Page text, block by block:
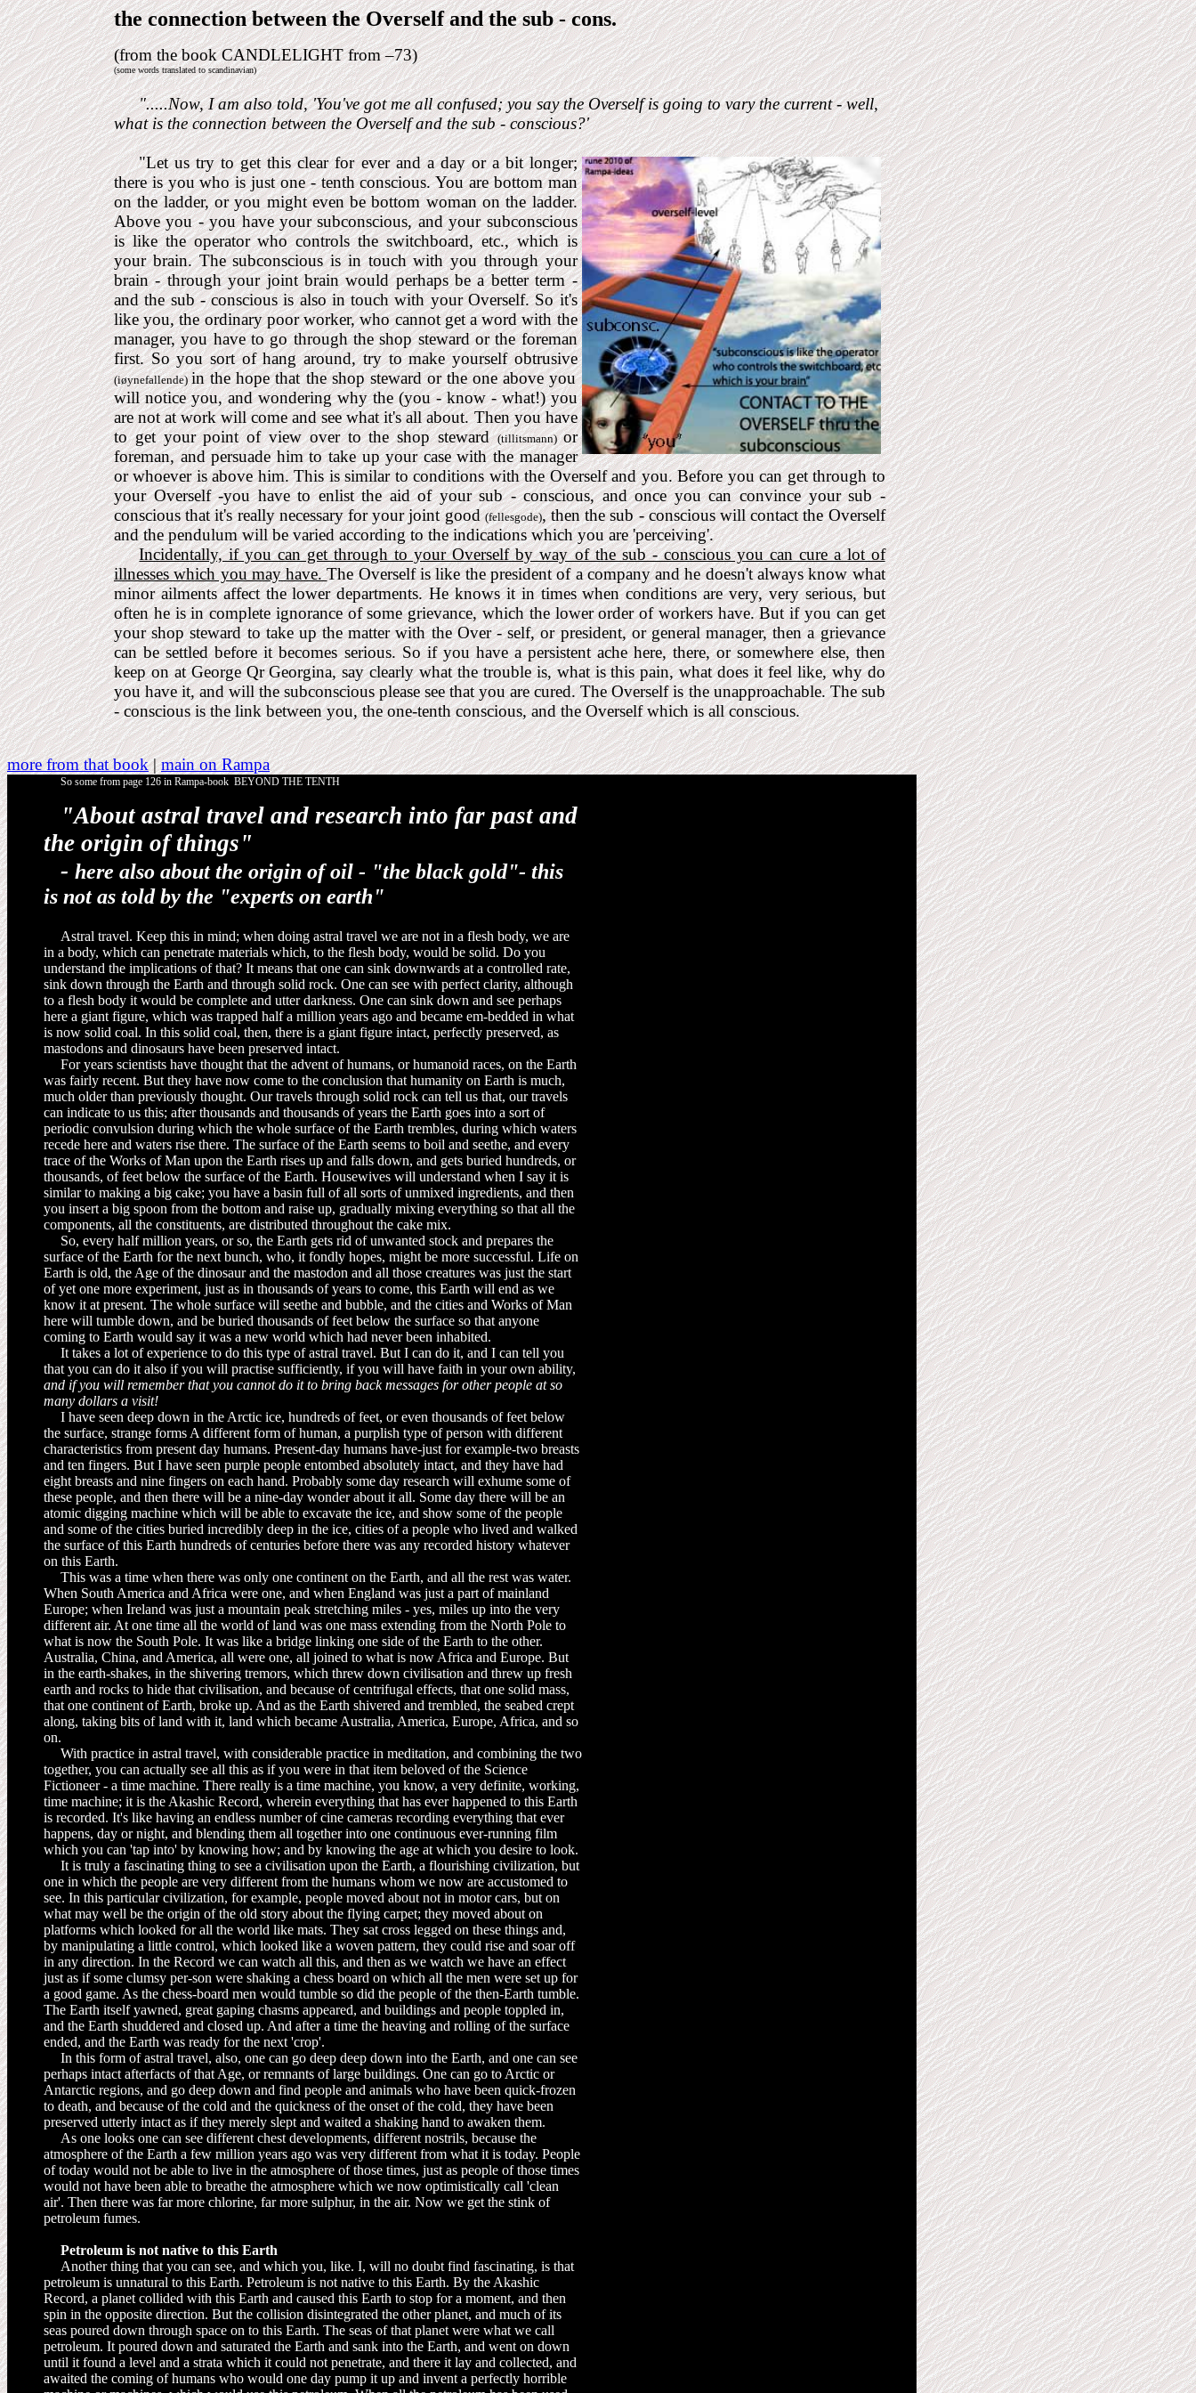
the connection between the Overself and the sub - cons.
(from the book CANDLELIGHT from –73)
(some words translated to scandinavian)
".....Now, I am also told, 'You've got me all confused; you say the Overself is going to vary the current - well,
what is the connection between the Overself and the sub - conscious?'
"Let us try to get this clear for ever and a day or a bit longer;
there is you who is just one - tenth conscious. You are bottom man
on the ladder, or you might even be bottom woman on the ladder.
Above you - you have your subconscious, and your sub­conscious
is like the operator who controls the switchboard, etc., which is
your brain. The subconscious is in touch with you through your
brain - through your joint brain would perhaps ­be a better term -
and the sub - conscious is also in touch with your Overself. So it's
like you, the ordinary poor worker, who cannot get a word with the
manager, you have to go through the shop steward or the foreman
first. So you sort of hang around, try to make yourself obtrusive
(iøynefallende)in the hope that the shop steward or the one above you
will notice you, and wondering why the (you - know - what!) you
are not at work will come and see what it's all about. Then you have
to get your point of view over to the shop steward(tillitsmann)or
foreman, and persuade him to take up your case with the manager
or whoever is above him. This is similar to conditions with the Overself and you. Before you can get through to
your Overself -you have to enlist the aid of your sub - conscious, and once you can convince your sub -
conscious that it's really necessary for your joint good(fellesgode), then the sub - conscious will contact the Overself
and the pendulum will be varied according to the indications which you are 'perceiving'.
Incidentally, if you can get through to your Overself by way of the sub - conscious you can cure a lot of
illnesses which you may have.The Overself is like the president of a company and he doesn't always know what
minor ailments affect the lower departments. He knows it in times when conditions are very, very serious, but
often he is in complete ignorance of some grievance, which the lower order of workers have. But if you can get
your shop steward to take up the matter with the Over - self, or president, or general manager, then a grievance
can be settled before it becomes serious. So if you have a persistent ache here, there, or somewhere else, then
keep on at George Qr Georgina, say clearly what the trouble is, what is this pain, what does it feel like, why do
you have it, and will the sub­conscious please see that you are cured. The Overself is the unapproachable. The sub
- conscious is the link between you, the one-tenth conscious, and the Overself which is all conscious.
more from that book|main on Rampa
So some from page 126 inRampa-book BEYOND THE TENTH
"About astral travel and research into far past and
the origin of things"
- here also about the origin of oil - "the black gold"- this
is not as told by the "experts on earth"
Astral travel. Keep this in mind; when doing astral travel we are not in a flesh body, we are
in a body, which can penetrate materials which, to the flesh body, would be solid. Do you
understand the implications of that? It means that one can sink downwards at a controlled rate,
sink down through the Earth and through solid rock. One can see with perfect clarity, although
to a flesh body it would be complete and utter darkness. One can sink down and see perhaps
here a giant figure, which was trapped half a million years ago and became em-bedded in what
is now solid coal. In this solid coal, then, there is a giant figure intact, perfectly pre­served, as
mastodons and dinosaurs have been pre­served intact.
For years scientists have thought that the advent of humans, or humanoid races, on the Earth
was fairly recent. But they have now come to the conclusion that humanity on Earth is much,
much older than previously thought. Our travels through solid rock can tell us that, our travels
can indicate to us this; after thousands and thousands of years the Earth goes into a sort of
periodic convulsion during which the whole surface of the Earth trembles, during which waters
recede here and waters rise there. The surface of the Earth seems to boil and seethe, and every
trace of the Works of Man upon the Earth rises up and falls down, and gets buried hundreds, or
thousands, of feet below the surface of the Earth. Housewives will understand when I say it is
similar to making a big cake; you have a basin full of all sorts of unmixed ingredients, and then
you insert a big spoon from the bottom and raise up, gradually mixing everything so that all the
components, all the constituents, are dis­tributed throughout the cake mix.
So, every half million years, or so, the Earth gets rid of unwanted stock and prepares the
surface of the Earth for the next bunch, who, it fondly hopes, might be more successful. Life on
Earth is old, the Age of the dinosaur and the mastodon and all those creatures was just the start
of yet one more experiment, just as in thousands of years to come, this Earth will end as we
know it at present. The whole surface will seethe and bubble, and the cities and Works of Man
here will tumble down, and be buried thousands of feet below the surface so that anyone
coming to Earth would say it was a new world which had never been inhabited.
It takes a lot of experience to do this type of astral travel. But I can do it, and I can tell you
that you can do it also if you will practise sufficiently, if you will have faith in your own ability,
and if you will remem­ber that you cannot do it to bring back messages for other people at so
many dollars a visit!
I have seen deep down in the Arctic ice, hundreds of feet, or even thousands of feet below
the surface, strange forms A different form of human, a purplish type of person with different
characteristics from present day humans. Present-day humans have-just for example-two breasts
and ten fingers. But I have seen purple people entombed absolutely intact, and they have had
eight breasts and nine fingers on each hand. Probably some day research will exhume some of
these people, and then there will be a nine-day wonder about it all. Some day there will be an
atomic digging machine which will be able to excavate the ice, and show some of the people
and some of the cities buried incredibly deep in the ice, cities of a people who lived and walked
the surface of this Earth hundreds of centuries before there was any recorded history whatever
on this Earth.
This was a time when there was only one continent on the Earth, and all the rest was water.
When South America and Africa were one, and when England was just a part of mainland
Europe; when Ireland was just a mountain peak stretching miles - yes, miles up into the very
different air. At one time all the world of land was one mass extending from the North Pole to
what is now the South Pole. It was like a bridge linking one side of the Earth to the other.
Australia, China, and America, all were one, all joined to what is now Africa and Europe. But
in the earth-shakes, in the shivering tremors, which threw down civilisation and threw up fresh
earth and rocks to hide that civilisation, and because of centrifugal effects, that one solid mass,
that one continent of Earth, broke up. And as the Earth shivered and trembled, the seabed crept
along, taking bits of land with it, land which became Australia, America, Europe, Africa, and so
on.
With practice in astral travel, with considerable practice in meditation, and combining the two
to­gether, you can actually see all this as if you were in that item beloved of the Science
Fictioneer - a time machine. There really is a time machine, you know, a very definite, working,
time machine; it is the Akashic Record, wherein everything that has ever happened to this Earth
is recorded. It's like having an endless number of cine cameras recording everything that ever
happens, day or night, and blending them all together into one continuous ever-running film
which you can 'tap into' by knowing how; and by knowing the age at which you desire to look.
It is truly a fascinating thing to see a civilisation upon the Earth, a flourishing civilization, but
one in which the people are very different from the humans whom we now are accustomed to
see. In this par­ticular civilization, for example, people moved about not in motor cars, but on
what may well be the origin of the old story about the flying carpet; they moved about on
platforms which looked for all the world like mats. They sat cross legged on these things and,
by manipulating a little control, which looked like a woven pattern, they could rise and soar off
in any direc­tion. In the Record we can watch all this, and then as we watch we have an effect
just as if some clumsy per-son were shaking a chess board on which all the men were set up for
a good game. As the chess-board men would tumble so did the people of the then-Earth tumble.
The Earth itself yawned, great gaping chasms appeared, and buildings and people toppled in,
and the Earth shuddered and closed up. And after a time the heaving and rolling of the surface
ended, and the Earth was ready for the next 'crop'.
In this form of astral travel, also, one can go deep deep down into the Earth, and one can see
perhaps in­tact afterfacts of that Age, or remnants of large build­ings. One can go to Arctic or
Antarctic regions, and go deep down and find people and animals who have been quick-frozen
to death, and because of the cold and the quickness of the onset of the cold, they have been
preserved utterly intact as if they merely slept and waited a shaking hand to awaken them.
As one looks one can see different chest developments, different nostrils, because the
atmosphere of the Earth a few million years ago was very different from what it is today. People
of today would not be able to live in the atmosphere of those times, just as people of those times
would not have been able to breathe the atmosphere which we now optimistically call 'clean
air'. Then there was far more chlorine, far more sulphur, in the air. Now we get the stink of
petroleum fumes.
Petroleum is not native to this Earth
Another thing that you can see, and which you, like. I, will no doubt find fascinating, is that
petroleum is unnatural to this Earth. Petroleum is not native to this Earth. By the Akashic
Record, a planet collided with this Earth and caused this Earth to stop for a moment, and then
spin in the opposite direction. But the collision disintegrated the other planet, and much of its
seas poured down through space on to this Earth. The seas of that planet were what we call
petroleum. It poured down and saturated the Earth and sank into the Earth, and went on down
until it found a level and a strata which it could not penetrate, and there it lay and collected, and
awaited the coming of humans who would one day pump it up and invent a perfectly horrible